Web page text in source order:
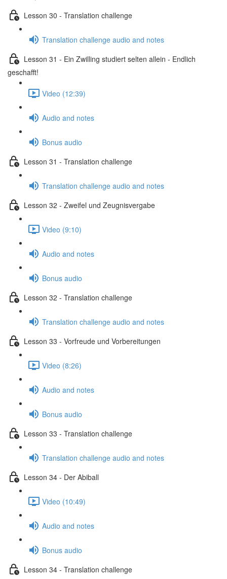
Lesson 30 - Translation challenge
Translation challenge audio and notes
Lesson 31 - Ein Zwilling studiert selten allein - Endlich
geschafft!
Video (12:39)
Audio and notes
Bonus audio
Lesson 31 - Translation challenge
Translation challenge audio and notes
Lesson 32 - Zweifel und Zeugnisvergabe
Video (9:10)
Audio and notes
Bonus audio
Lesson 32 - Translation challenge
Translation challenge audio and notes
Lesson 33 - Vorfreude und Vorbereitungen
Video (8:26)
Audio and notes
Bonus audio
Lesson 33 - Translation challenge
Translation challenge audio and notes
Lesson 34 - Der Abiball
Video (10:49)
Audio and notes
Bonus audio
Lesson 34 - Translation challenge